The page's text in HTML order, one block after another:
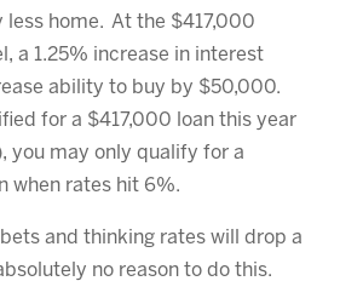
less home. At the $417,000
a 1.25% increase in interest
ability to buy by $50,000.
for a $417,000 loan this year
you may only qualify for a
when rates hit 6%.
and thinking rates will drop a
no reason to do this.